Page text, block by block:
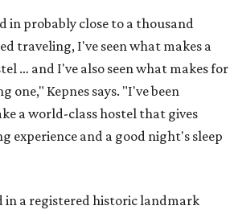
in probably close to a thousand
traveling, I've seen what makes a
… and I've also seen what makes for
one," Kepnes says. "I've been
a world-class hostel that gives
experience and a good night's sleep
in a registered historic landmark